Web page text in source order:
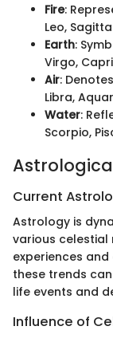
Fire:
Leo,
Earth:
Virgo,
Air:
Libra,
Water:
Scorpio,
Current
Astrology is
various celestial
experiences
these trends
life events and
Influence of